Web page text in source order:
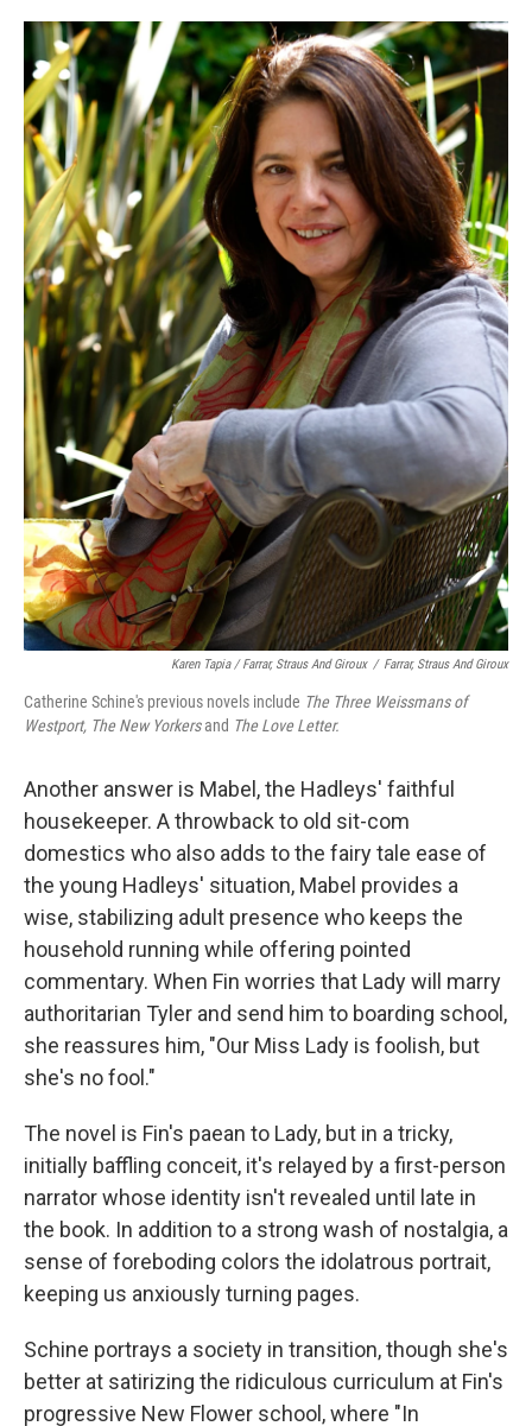
Karen Tapia / Farrar, Straus And Giroux / Farrar, Straus And Giroux
Catherine Schine's previous novels include The Three Weissmans of
Westport, The New Yorkersand The Love Letter.
Another answer is Mabel, the Hadleys' faithful
housekeeper. A throwback to old sit-com
domestics who also adds to the fairy tale ease of
the young Hadleys' situation, Mabel provides a
wise, stabilizing adult presence who keeps the
household running while offering pointed
commentary. When Fin worries that Lady will marry
authoritarian Tyler and send him to boarding school,
she reassures him, "Our Miss Lady is foolish, but
she's no fool."
The novel is Fin's paean to Lady, but in a tricky,
initially baffling conceit, it's relayed by a first-person
narrator whose identity isn't revealed until late in
the book. In addition to a strong wash of nostalgia, a
sense of foreboding colors the idolatrous portrait,
keeping us anxiously turning pages.
Schine portrays a society in transition, though she's
better at satirizing the ridiculous curriculum at Fin's
progressive New Flower school, where "In